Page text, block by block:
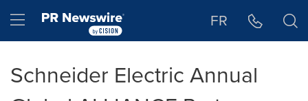
Hamburger menu FR
Schneider Electric Annual